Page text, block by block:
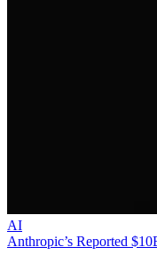
AI
Anthropic’s Reported